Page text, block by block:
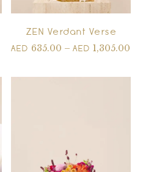
ZEN Verdant Verse
AED 635.00 –AED1,305.00